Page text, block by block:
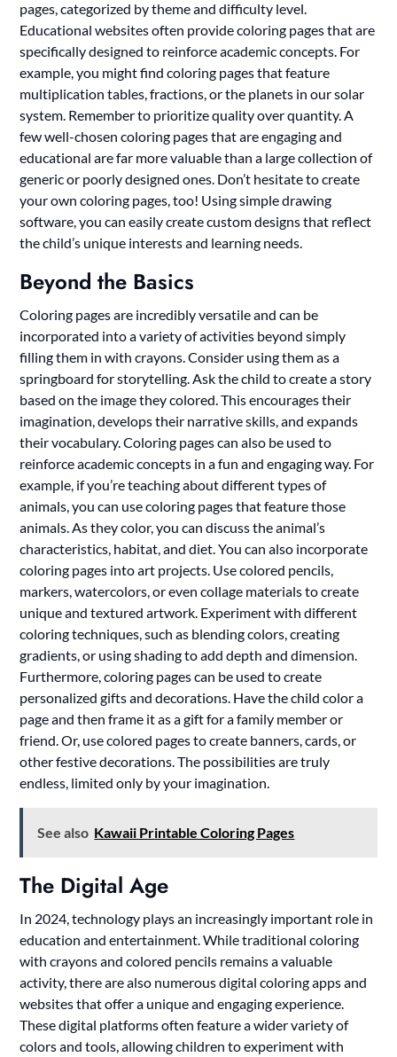
pages, categorized by theme and difficulty level.
Educational websites often provide coloring pages that are
specifically designed to reinforce academic concepts. For
example, you might find coloring pages that feature
multiplication tables, fractions, or the planets in our solar
system. Remember to prioritize quality over quantity. A
few well-chosen coloring pages that are engaging and
educational are far more valuable than a large collection of
generic or poorly designed ones. Don’t hesitate to create
your own coloring pages, too! Using simple drawing
software, you can easily create custom designs that reflect
the child’s unique interests and learning needs.
Beyond the Basics
Coloring pages are incredibly versatile and can be
incorporated into a variety of activities beyond simply
filling them in with crayons. Consider using them as a
springboard for storytelling. Ask the child to create a story
based on the image they colored. This encourages their
imagination, develops their narrative skills, and expands
their vocabulary. Coloring pages can also be used to
reinforce academic concepts in a fun and engaging way. For
example, if you’re teaching about different types of
animals, you can use coloring pages that feature those
animals. As they color, you can discuss the animal’s
characteristics, habitat, and diet. You can also incorporate
coloring pages into art projects. Use colored pencils,
markers, watercolors, or even collage materials to create
unique and textured artwork. Experiment with different
coloring techniques, such as blending colors, creating
gradients, or using shading to add depth and dimension.
Furthermore, coloring pages can be used to create
personalized gifts and decorations. Have the child color a
page and then frame it as a gift for a family member or
friend. Or, use colored pages to create banners, cards, or
other festive decorations. The possibilities are truly
endless, limited only by your imagination.
See also Kawaii Printable Coloring Pages
The Digital Age
In 2024, technology plays an increasingly important role in
education and entertainment. While traditional coloring
with crayons and colored pencils remains a valuable
activity, there are also numerous digital coloring apps and
websites that offer a unique and engaging experience.
These digital platforms often feature a wider variety of
colors and tools, allowing children to experiment with